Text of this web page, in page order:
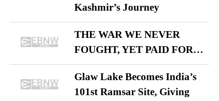
Kashmir’s Journey
THE WAR WE NEVER
FOUGHT, YET PAID FOR…
Glaw Lake Becomes India’s
101st Ramsar Site, Giving